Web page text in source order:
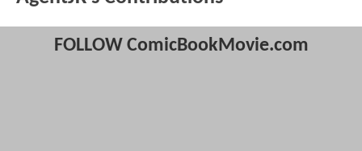
FOLLOW ComicBookMovie.com